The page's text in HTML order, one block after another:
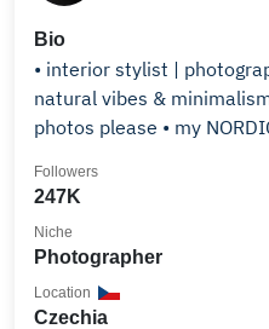
Bio
• interior stylist |
natural vibes &
photos please • my
247K
Followers
Photographer
Niche
Czechia
Location